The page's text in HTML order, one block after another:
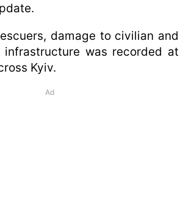
damage to civilian and
infrastructure was recorded at
Kyiv.
Ad